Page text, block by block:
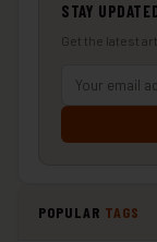
STAY
Get the latest
POPULAR TAGS